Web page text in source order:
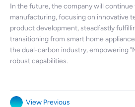
In the future, the company will
manufacturing, focusing on innovative
product development, steadfastly
transitioning from smart home
the dual-carbon industry, empowering
robust capabilities.
View Previous